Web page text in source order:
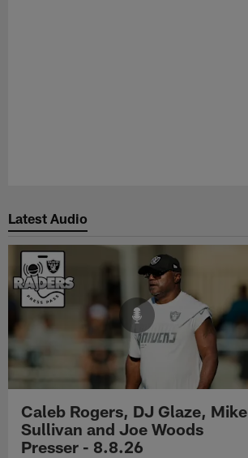
Latest Audio
Caleb Rogers, DJ Glaze, Mike
Sullivan and Joe Woods
Presser - 8.8.26